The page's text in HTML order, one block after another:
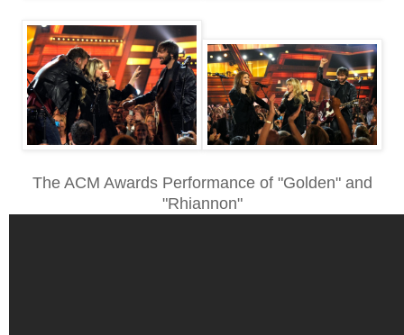
The ACM Awards Performance of "Golden" and
"Rhiannon"